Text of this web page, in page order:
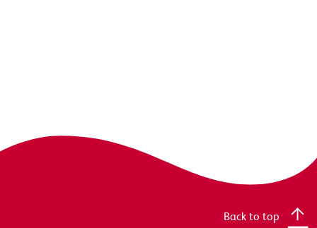
Back to top